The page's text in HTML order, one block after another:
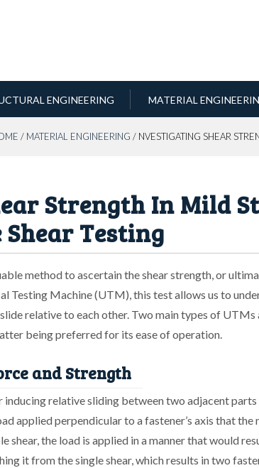
ENGINEERING MATERIAL
/ MATERIAL ENGINEERING / NVESTIGATING SHEAR
Strength In Mild
Testing
method to ascertain the shear strength, or
Testing Machine (UTM), this test allows us to
relative to each other. Two main types of
being preferred for its ease of operation.
and Strength
relative sliding between two adjacent parts
applied perpendicular to a fastener’s axis that the
shear, the load is applied in a manner that would
it from the single shear, which results in two